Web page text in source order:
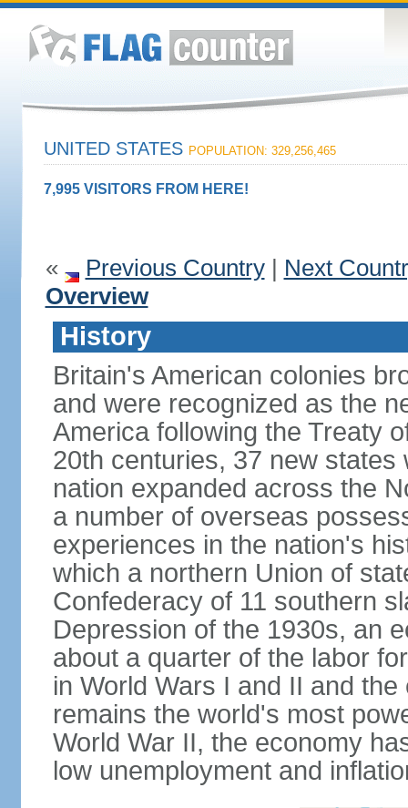
UNITED STATES POPULATION: 329,256,465
7,995 VISITORS FROM HERE!
« Previous Country| Next
Overview
History
Britain's American colonies
and were recognized as the
America following the Treaty
20th centuries, 37 new
nation expanded across the
a number of overseas
experiences in the nation's
which a northern Union of
Confederacy of 11 southern
Depression of the 1930s, an
about a quarter of the labor
in World Wars I and II and
remains the world's most
World War II, the economy
low unemployment and